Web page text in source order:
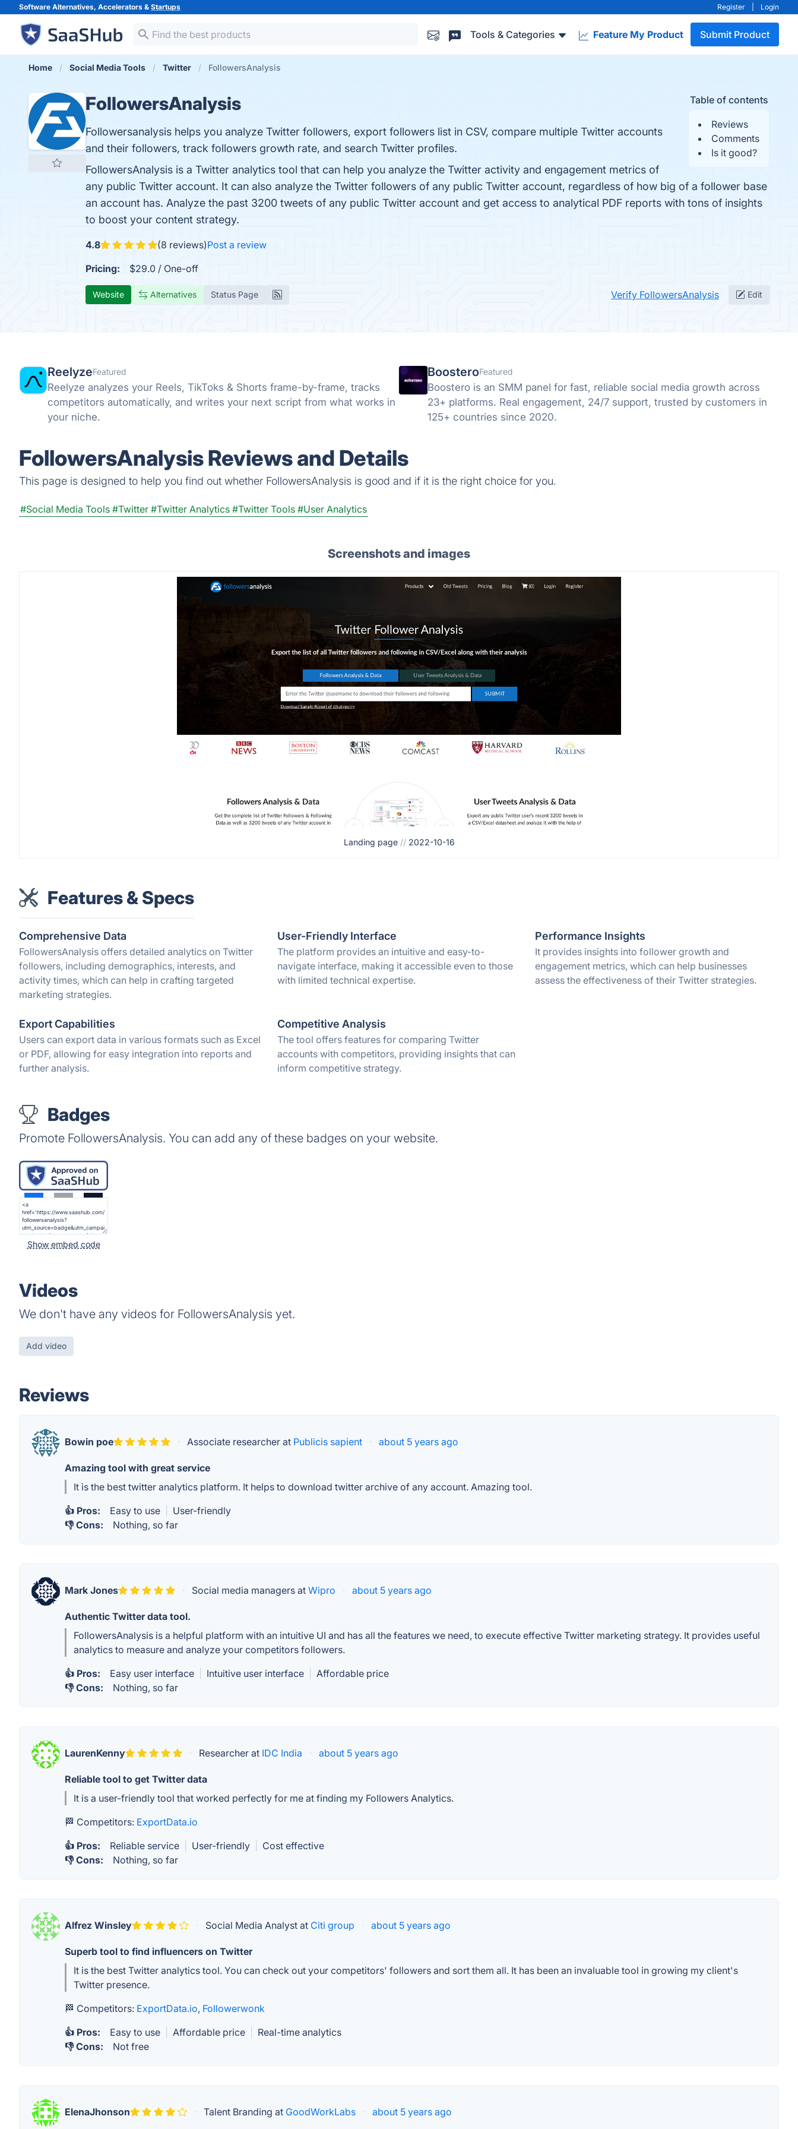
Software Alternatives, Accelerators & Startups Register Login
Tools & Categories Feature My Product Submit Product
Home Social Media Tools Twitter FollowersAnalysis
Table of contents
Reviews
Comments
Is it good?
FollowersAnalysis
Followersanalysis helps you analyze Twitter followers, export followers list in CSV, compare multiple Twitter accounts
and their followers, track followers growth rate, and search Twitter profiles.
FollowersAnalysis is a Twitter analytics tool that can help you analyze the Twitter activity and engagement metrics of
any public Twitter account. It can also analyze the Twitter followers of any public Twitter account, regardless of how big of a follower base
an account has. Analyze the past 3200 tweets of any public Twitter account and get access to analytical PDF reports with tons of insights
to boost your content strategy.
4.8 (8 reviews)Post a review
Pricing:
$29.0 / One-off
Website Alternatives Status Page Verify FollowersAnalysis Edit
ReelyzeFeatured
Reelyze analyzes your Reels, TikToks & Shorts frame-by-frame, tracks
competitors automatically, and writes your next script from what works in
your niche.
BoosteroFeatured
Boostero is an SMM panel for fast, reliable social media growth across
23+ platforms. Real engagement, 24/7 support, trusted by customers in
125+ countries since 2020.
FollowersAnalysis Reviews and Details
This page is designed to help you find out whether FollowersAnalysis is good and if it is the right choice for you.
#Social Media Tools #Twitter #Twitter Analytics #Twitter Tools #User Analytics
Screenshots and images
Landing page // 2022-10-16
Features & Specs
Comprehensive Data
FollowersAnalysis offers detailed analytics on Twitter
followers, including demographics, interests, and
activity times, which can help in crafting targeted
marketing strategies.
User-Friendly Interface
The platform provides an intuitive and easy-to-
navigate interface, making it accessible even to those
with limited technical expertise.
Performance Insights
It provides insights into follower growth and
engagement metrics, which can help businesses
assess the effectiveness of their Twitter strategies.
Export Capabilities
Users can export data in various formats such as Excel
or PDF, allowing for easy integration into reports and
further analysis.
Competitive Analysis
The tool offers features for comparing Twitter
accounts with competitors, providing insights that can
inform competitive strategy.
Badges
Promote FollowersAnalysis. You can add any of these badges on your website.
Show embed code
Videos
We don't have any videos for FollowersAnalysis yet.
Add video
Reviews
Bowin poe · Associate researcher at Publicis sapient · about 5 years ago
Amazing tool with great service
It is the best twitter analytics platform. It helps to download twitter archive of any account. Amazing tool.
👍 Pros:
Easy to use
User-friendly
👎 Cons:
Nothing, so far
Mark Jones · Social media managers at Wipro · about 5 years ago
Authentic Twitter data tool.
FollowersAnalysis is a helpful platform with an intuitive UI and has all the features we need, to execute effective Twitter marketing strategy. It provides useful
analytics to measure and analyze your competitors followers.
👍 Pros:
Easy user interface Intuitive user interface
Affordable price
👎 Cons:
Nothing, so far
LaurenKenny · Researcher at IDC India · about 5 years ago
Reliable tool to get Twitter data
It is a user-friendly tool that worked perfectly for me at finding my Followers Analytics.
🏁 Competitors: ExportData.io
👍 Pros:
Reliable service User-friendly
Cost effective
👎 Cons:
Nothing, so far
Alfrez Winsley · Social Media Analyst at Citi group · about 5 years ago
Superb tool to find influencers on Twitter
It is the best Twitter analytics tool. You can check out your competitors' followers and sort them all. It has been an invaluable tool in growing my client's
Twitter presence.
🏁 Competitors: ExportData.io, Followerwonk
👍 Pros:
Easy to use Affordable price
Real-time analytics
👎 Cons:
Not free
ElenaJhonson · Talent Branding at GoodWorkLabs · about 5 years ago